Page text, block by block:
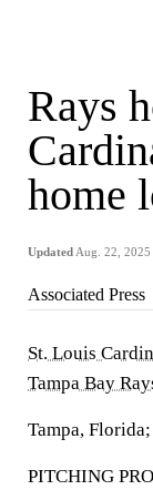
Rays
home
Updated Aug. 22,
Associated Press
St. Louis
Tampa Bay
Tampa,
PITCHING